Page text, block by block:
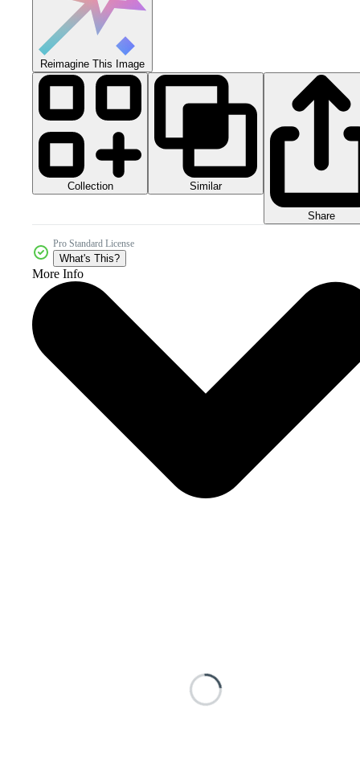
Reimagine This Image
Collection Similar
Share
Pro Standard License
What's This?
More Info